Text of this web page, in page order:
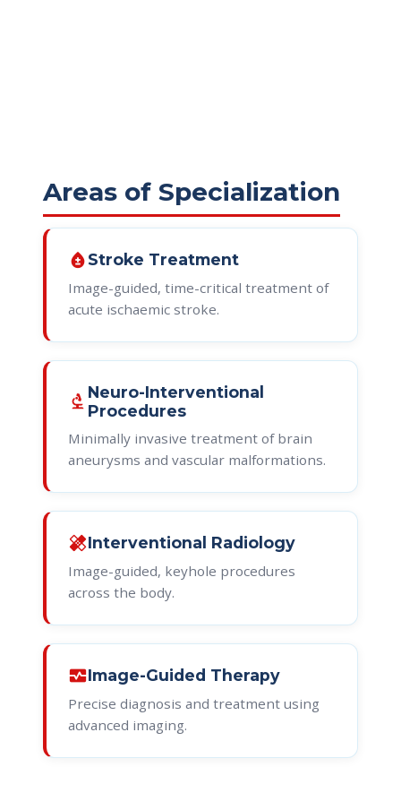
Areas of Specialization
bloodtypeStroke Treatment
Image-guided, time-critical treatment of
acute ischaemic stroke.
biotech Neuro-Interventional
Procedures
Minimally invasive treatment of brain
aneurysms and vascular malformations.
healingInterventional Radiology
Image-guided, keyhole procedures
across the body.
monitor_heartImage-Guided Therapy
Precise diagnosis and treatment using
advanced imaging.